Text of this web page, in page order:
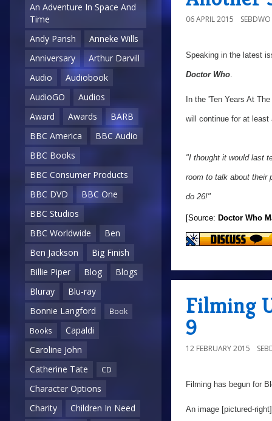
An Adventure In Space And
Time
Andy Parish
Anneke Wills
Anniversary
Arthur Darvill
Audio
Audiobook
AudioGO
Audios
Award
Awards
BARB
BBC America
BBC Audio
BBC Books
BBC Consumer Products
BBC DVD
BBC One
BBC Studios
BBC Worldwide
Ben
Ben Jackson
Big Finish
Billie Piper
Blog
Blogs
Bluray
Blu-ray
Bonnie Langford
Book
Books
Capaldi
Caroline John
Catherine Tate
CD
Character Options
Charity
Children In Need
06 APRIL 2015 SEBDWO
Speaking in the latest
Doctor Who
In the 'Ten Years At
will continue for at least
"I thought it would last
room to talk about their
do 26!"
[Source: Doctor Who
Filming
9
12 FEBRUARY 2015
Filming has begun for
An image [pictured-